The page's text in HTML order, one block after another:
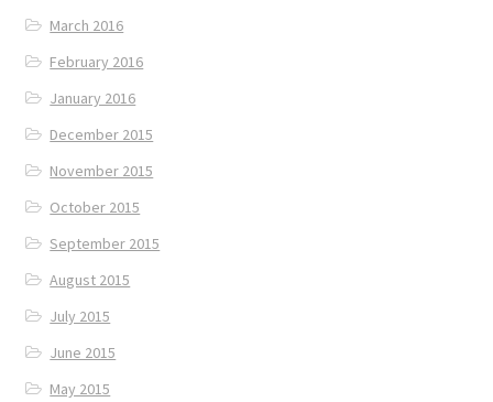
March 2016
February 2016
January 2016
December 2015
November 2015
October 2015
September 2015
August 2015
July 2015
June 2015
May 2015